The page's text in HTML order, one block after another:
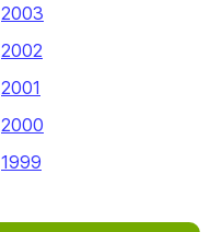
2003
2002
2001
2000
1999